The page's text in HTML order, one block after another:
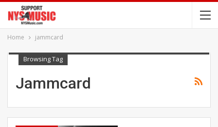
Home jammcard
Browsing Tag
Jammcard